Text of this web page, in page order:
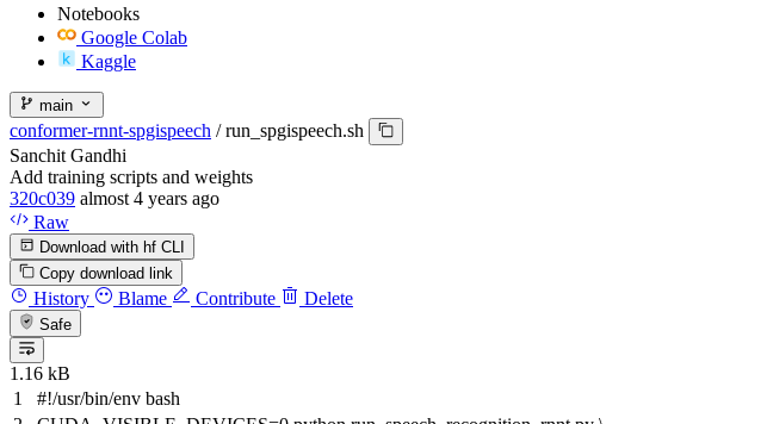
Notebooks
Google Colab
Kaggle
main
conformer-rnnt-spgispeech / run_spgispeech.sh
Sanchit Gandhi
Add training scripts and weights
320c039 almost 4 years ago
Raw
Download with hf CLI
Copy download link
History Blame Contribute Delete
Safe
1.16 kB
#!/usr/bin/env bash